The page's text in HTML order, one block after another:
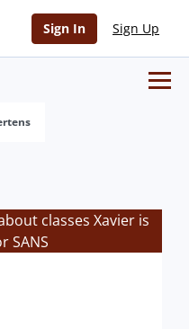
Sign In Sign Up
classes Xavier is
SANS